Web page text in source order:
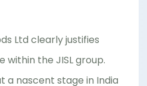
Ltd clearly justifies
within the JISL group.
a nascent stage in India